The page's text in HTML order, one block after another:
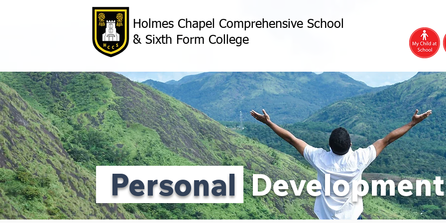
Holmes Chapel Comprehensive School
& Sixth Form College
Personal